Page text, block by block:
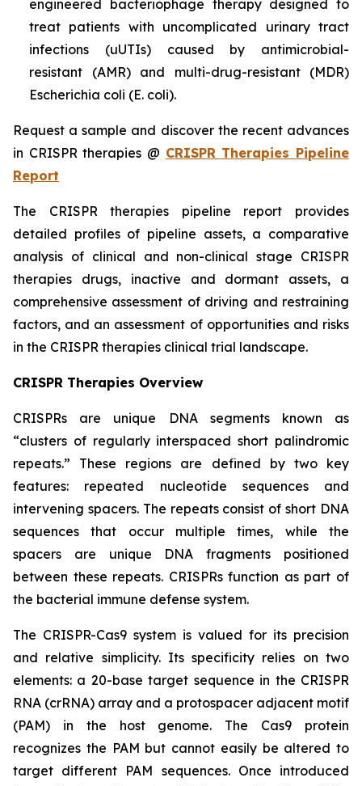
engineered bacteriophage therapy designed to
treat patients with uncomplicated urinary tract
infections (uUTIs) caused by antimicrobial-
resistant (AMR) and multi-drug-resistant (MDR)
Escherichia coli (E. coli).
Request a sample and discover the recent advances
in CRISPR therapies @ CRISPR Therapies Pipeline
Report
The CRISPR therapies pipeline report provides
detailed profiles of pipeline assets, a comparative
analysis of clinical and non-clinical stage CRISPR
therapies drugs, inactive and dormant assets, a
comprehensive assessment of driving and restraining
factors, and an assessment of opportunities and risks
in the CRISPR therapies clinical trial landscape.
CRISPR Therapies Overview
CRISPRs are unique DNA segments known as
“clusters of regularly interspaced short palindromic
repeats.” These regions are defined by two key
features: repeated nucleotide sequences and
intervening spacers. The repeats consist of short DNA
sequences that occur multiple times, while the
spacers are unique DNA fragments positioned
between these repeats. CRISPRs function as part of
the bacterial immune defense system.
The CRISPR-Cas9 system is valued for its precision
and relative simplicity. Its specificity relies on two
elements: a 20-base target sequence in the CRISPR
RNA (crRNA) array and a protospacer adjacent motif
(PAM) in the host genome. The Cas9 protein
recognizes the PAM but cannot easily be altered to
target different PAM sequences. Once introduced